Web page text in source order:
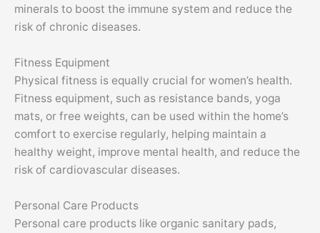
minerals to boost the immune system and reduce the
risk of chronic diseases.
Fitness Equipment
Physical fitness is equally crucial for women’s health.
Fitness equipment, such as resistance bands, yoga
mats, or free weights, can be used within the home’s
comfort to exercise regularly, helping maintain a
healthy weight, improve mental health, and reduce the
risk of cardiovascular diseases.
Personal Care Products
Personal care products like organic sanitary pads,